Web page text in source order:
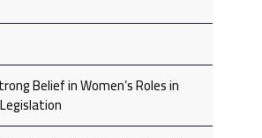
Belief in Women’s Roles in